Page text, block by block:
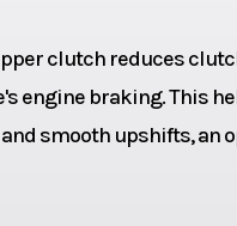
clutch reduces
engine braking. This
smooth upshifts, an